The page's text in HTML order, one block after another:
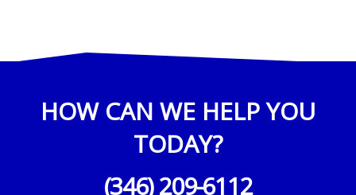
HOW CAN WE HELP YOU
TODAY?
(346) 209-6112